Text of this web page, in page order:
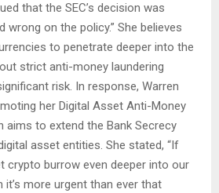
that the SEC’s decision was
wrong on the policy.” She believes
to penetrate deeper into the
strict anti-money laundering
risk. In response, Warren
her Digital Asset Anti-Money
aims to extend the Bank Secrecy
asset entities. She stated, “If
crypto burrow even deeper into our
more urgent than ever that